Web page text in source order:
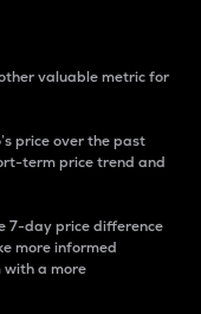
valuable metric for
price over the past
term price trend and
7-day price difference
more informed
with a more